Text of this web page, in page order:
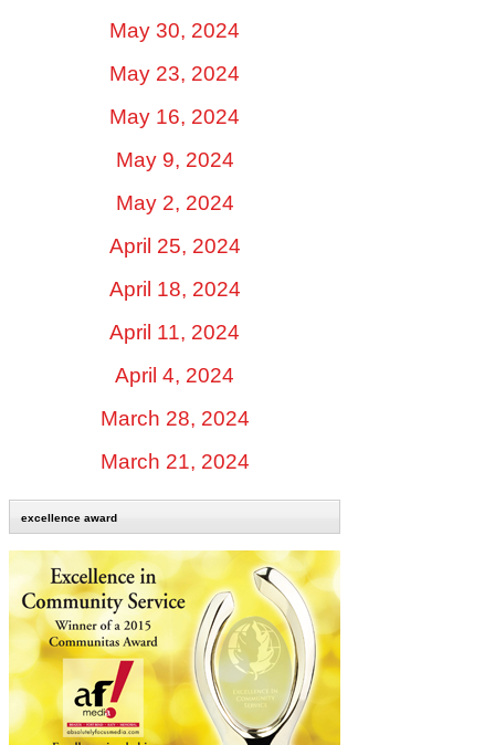
May 30, 2024
May 23, 2024
May 16, 2024
May 9, 2024
May 2, 2024
April 25, 2024
April 18, 2024
April 11, 2024
April 4, 2024
March 28, 2024
March 21, 2024
excellence award